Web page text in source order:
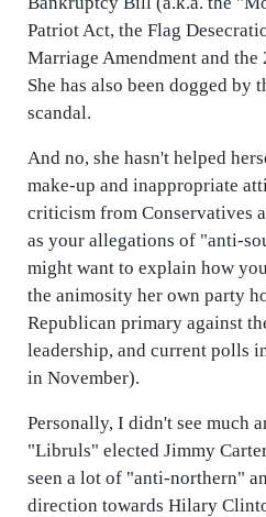
Patriot Act, the Flag
Marriage Amendment and
She has also been dogged
scandal.
And no, she hasn't helped
make-up and inappropriate
criticism from Conservatives
as your allegations of "anti-
might want to explain how
the animosity her own party
Republican primary against
leadership, and current polls
in November).
Personally, I didn't see much
"Libruls" elected Jimmy
seen a lot of "anti-northern"
direction towards Hilary